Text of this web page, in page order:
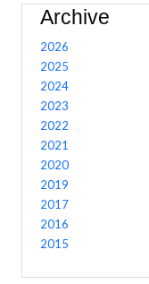
Archive
2026
2025
2024
2023
2022
2021
2020
2019
2017
2016
2015